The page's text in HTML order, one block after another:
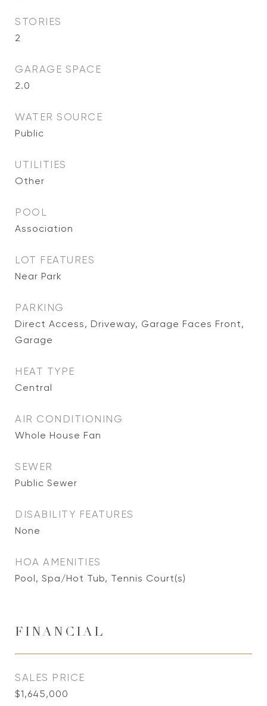
STORIES
2
GARAGE SPACE
2.0
WATER SOURCE
Public
UTILITIES
Other
POOL
Association
LOT FEATURES
Near Park
PARKING
Direct Access, Driveway, Garage Faces Front,
Garage
HEAT TYPE
Central
AIR CONDITIONING
Whole House Fan
SEWER
Public Sewer
DISABILITY FEATURES
None
HOA AMENITIES
Pool, Spa/Hot Tub, Tennis Court(s)
FINANCIAL
SALES PRICE
$1,645,000